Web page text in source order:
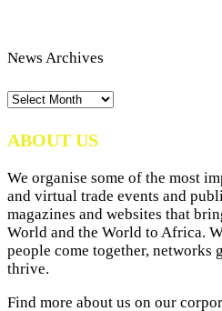
News Archives
News
ABOUT US
We organise some of the most
and virtual trade events and
magazines and websites that
World and the World to Africa.
people come together, networks
thrive.
Find more about us on our